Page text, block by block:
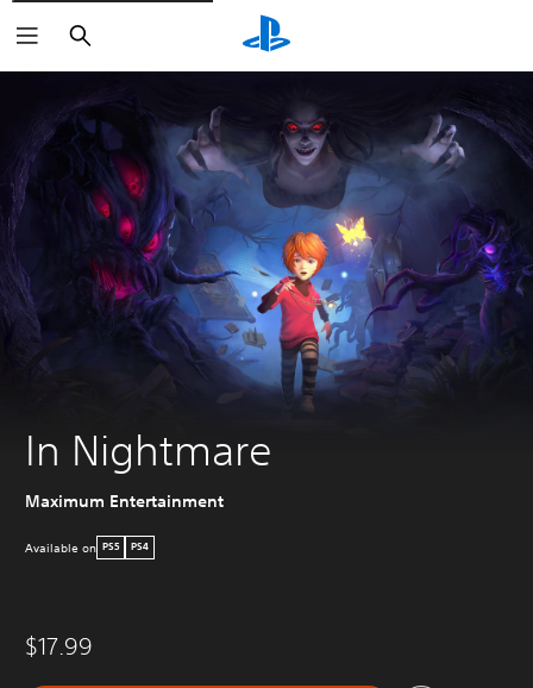
Search
In Nightmare
Maximum Entertainment
Available on PS5 PS4
$17.99